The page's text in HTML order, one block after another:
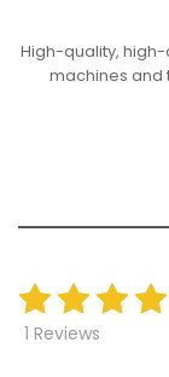
High-quality,
machines and
1 Reviews